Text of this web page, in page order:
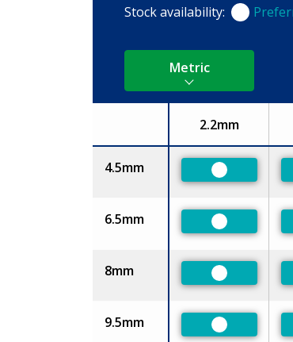
Stock availability: Preferred
Metric
Size
2.2mm
4.5mm
Preferred
6.5mm
Preferred
8mm
Preferred
9.5mm
Preferred